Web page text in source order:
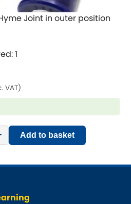
Joint in outer position
1
VAT)
Add to basket